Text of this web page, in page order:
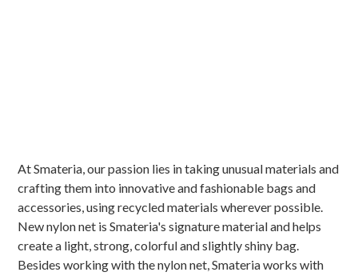
At Smateria, our passion lies in taking unusual materials and
crafting them into innovative and fashionable bags and
accessories, using recycled materials wherever possible.
New nylon net is Smateria's signature material and helps
create a light, strong, colorful and slightly shiny bag.
Besides working with the nylon net, Smateria works with